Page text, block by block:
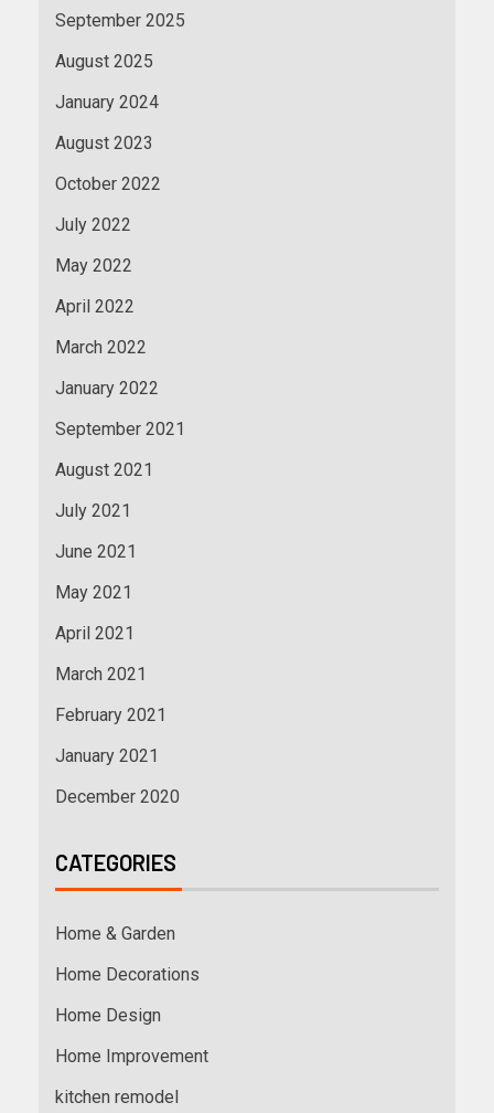
September 2025
August 2025
January 2024
August 2023
October 2022
July 2022
May 2022
April 2022
March 2022
January 2022
September 2021
August 2021
July 2021
June 2021
May 2021
April 2021
March 2021
February 2021
January 2021
December 2020
CATEGORIES
Home & Garden
Home Decorations
Home Design
Home Improvement
kitchen remodel